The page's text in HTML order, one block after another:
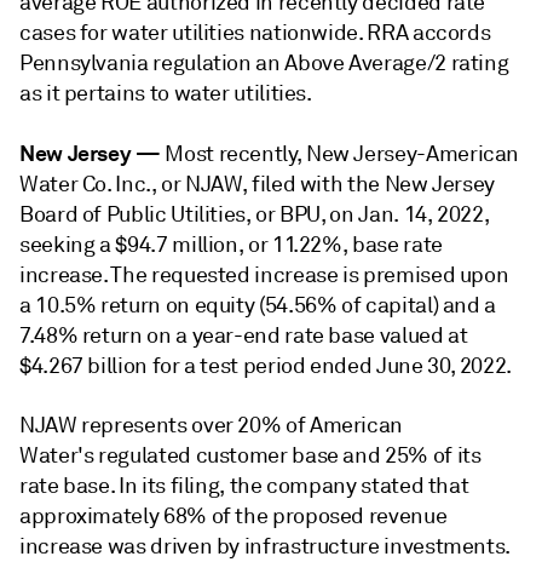
cases for water utilities nationwide. RRA accords
Pennsylvania regulation an Above Average/2 rating
as it pertains to water utilities.
New Jersey— Most recently, New Jersey-American
Water Co. Inc., or NJAW, filed with the New Jersey
Board of Public Utilities, or BPU, on Jan. 14, 2022,
seeking a $94.7 million, or 11.22%, base rate
increase. The requested increase is premised upon
a 10.5% return on equity (54.56% of capital) and a
7.48% return on a year-end rate base valued at
$4.267 billion for a test period ended June 30, 2022.
NJAW represents over 20% of American
Water's regulated customer base and 25% of its
rate base. In its filing, the company stated that
approximately 68% of the proposed revenue
increase was driven by infrastructure investments.